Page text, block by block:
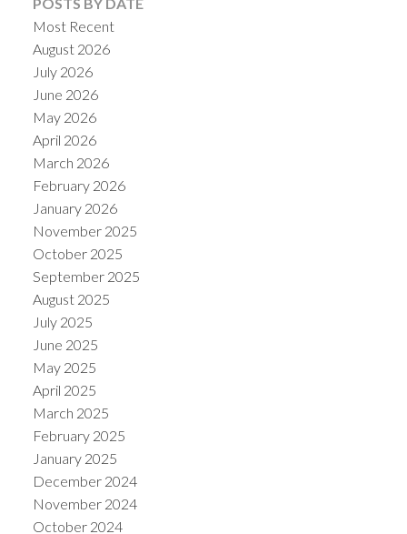
Most Recent
August 2026
July 2026
June 2026
May 2026
April 2026
March 2026
February 2026
January 2026
November 2025
October 2025
September 2025
August 2025
July 2025
June 2025
May 2025
April 2025
March 2025
February 2025
January 2025
December 2024
November 2024
October 2024